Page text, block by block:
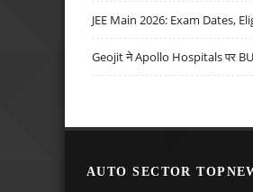
JEE Main 2026: Exam Dates,
Geojit ने Apollo Hospitals पर
AUTO SECTOR